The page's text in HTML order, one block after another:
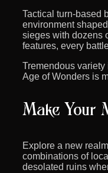
Tactical turn-based
environment
sieges with dozens
features, every
Tremendous
Age of Wonders is
Explore a new
combinations of
desolated ruins